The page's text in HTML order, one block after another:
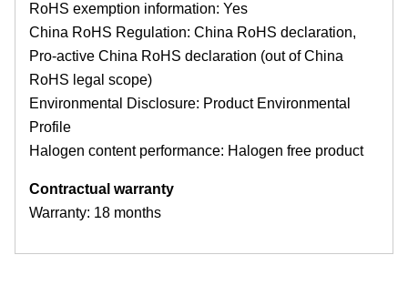
RoHS exemption information: Yes
China RoHS Regulation: China RoHS declaration,
Pro-active China RoHS declaration (out of China
RoHS legal scope)
Environmental Disclosure: Product Environmental
Profile
Halogen content performance: Halogen free product
Contractual warranty
Warranty: 18 months